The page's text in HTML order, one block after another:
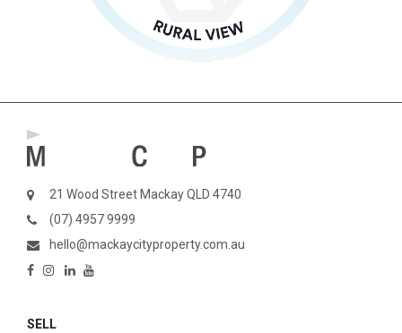
21 Wood Street Mackay QLD 4740
(07) 4957 9999
hello@mackaycityproperty.com.au
SELL